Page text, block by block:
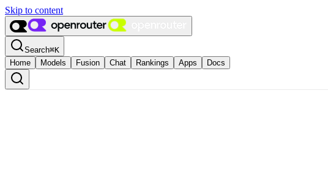
Skip to content
Search⌘K
Home
Models Fusion Chat Rankings Apps Docs